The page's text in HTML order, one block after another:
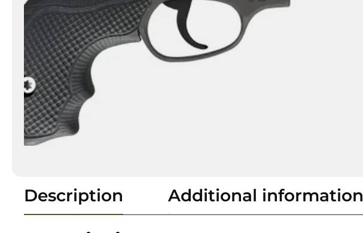
Description Additional information